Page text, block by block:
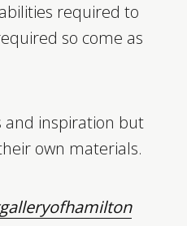
required to
so come as
and inspiration but
own materials.